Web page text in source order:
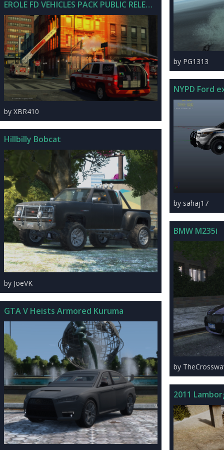
EROLE FD VEHICLES PACK PUBLIC RELEASE V1.0
by XBR410
Hillbilly Bobcat
by JoeVK
GTA V Heists Armored Kuruma
by PG1313
by sahaj17
BMW M235i
by
2011